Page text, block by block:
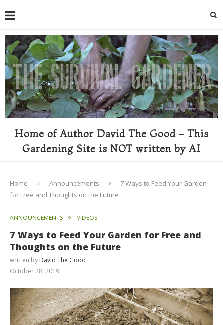
Home of Author David The Good - This
Gardening Site is NOT written by AI
Home Announcements
7 Ways to Feed Your Garden
for Free and Thoughts on the Future
ANNOUNCEMENTS VIDEOS
7 Ways to Feed Your Garden for Free and
Thoughts on the Future
written by David The Good
October 28, 2019